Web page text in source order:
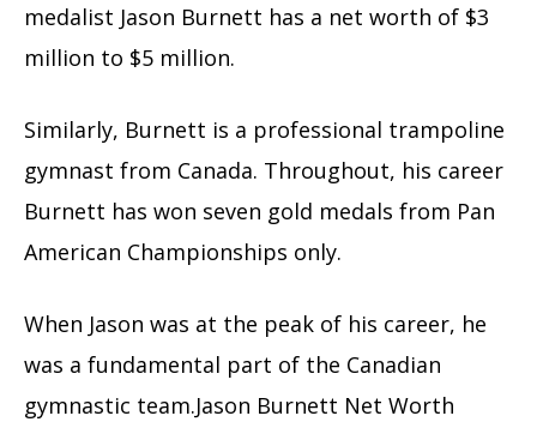
medalist Jason Burnett has a net worth of $3
million to $5 million.
Similarly, Burnett is a professional trampoline
gymnast from Canada. Throughout, his career
Burnett has won seven gold medals from Pan
American Championships only.
When Jason was at the peak of his career, he
was a fundamental part of the Canadian
gymnastic team.Jason Burnett Net Worth